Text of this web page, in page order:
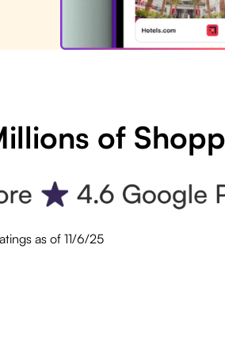
of
as of 11/6/25